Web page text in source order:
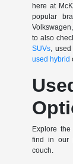
here at
popular
to also
SUVs, used
used hybrid
Explore
find in our
couch.